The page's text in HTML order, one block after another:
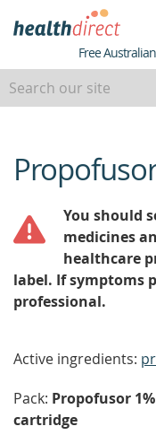
Healthdirect
Free
beginning
of
You should
medicines
healthcare
label. If symptoms
professional.
Active ingredients:
Pack: Propofusor
cartridge